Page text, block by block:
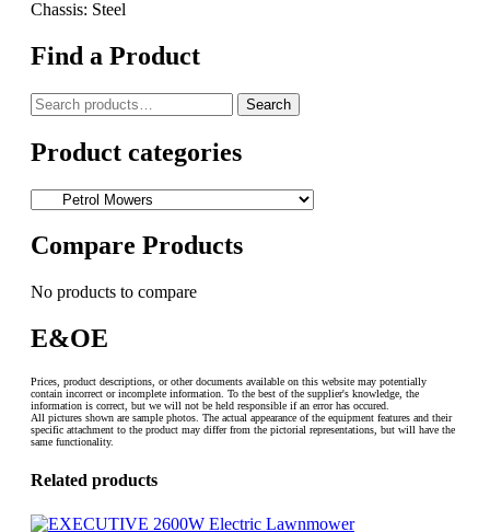
Chassis: Steel
Find a Product
Search
for:
Search
Product categories
Compare Products
No products to compare
E&OE
Prices, product descriptions, or other documents available on this website may potentially
contain incorrect or incomplete information. To the best of the supplier's knowledge, the
information is correct, but we will not be held responsible if an error has occured.
All pictures shown are sample photos. The actual appearance of the equipment features and their
specific attachment to the product may differ from the pictorial representations, but will have the
same functionality.
Related products